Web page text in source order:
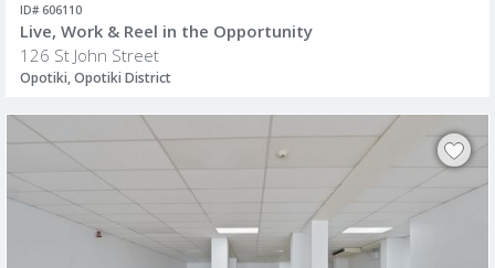
ID# 606110
Live, Work & Reel in the Opportunity
126 St John Street
Opotiki, Opotiki District